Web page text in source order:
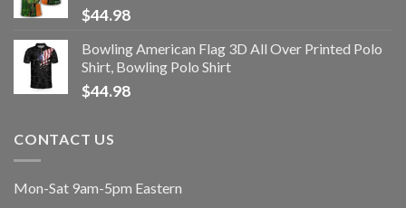
$44.98
Bowling American Flag 3D All Over Printed Polo
Shirt, Bowling Polo Shirt
$44.98
CONTACT US
Mon-Sat 9am-5pm Eastern